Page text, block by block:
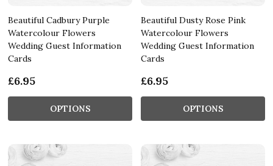
Beautiful Cadbury Purple
Watercolour Flowers
Wedding Guest Information
Cards
£6.95
OPTIONS
Beautiful Dusty Rose Pink
Watercolour Flowers
Wedding Guest Information
Cards
£6.95
OPTIONS